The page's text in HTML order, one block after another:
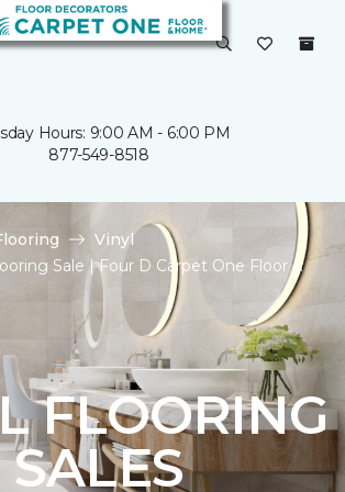
Hours: 9:00 AM - 6:00 PM
877-549-8518
Vinyl
Sale | Four D Carpet One Floor &
FLOORING
SALES